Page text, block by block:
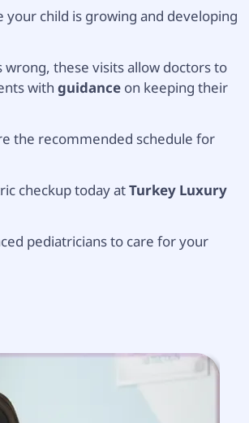
child is growing and developing
wrong, these visits allow doctors to
withguidance on keeping their
the recommended schedule for
checkup today atTurkey Luxury
pediatricians to care for your